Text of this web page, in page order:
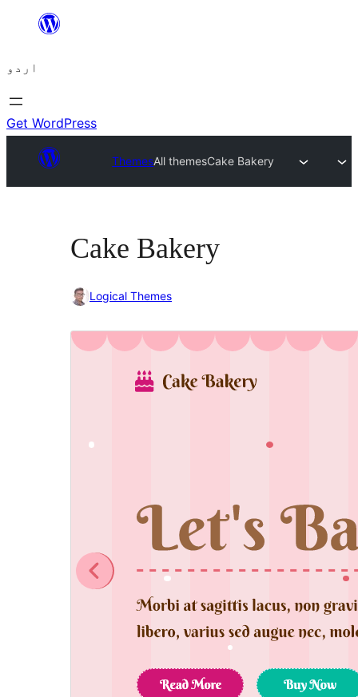
چھوڑیں
پر
جائیں
اردو
Get WordPress
ThemesAll themesCake Bakery
Cake Bakery
Logical Themes